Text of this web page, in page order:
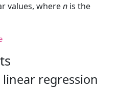
values, wheren is the
regression